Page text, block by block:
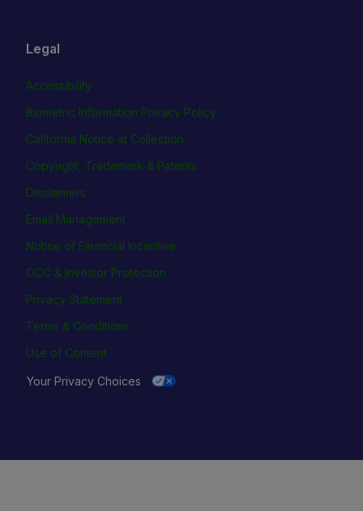
Legal
Accessibility
Biometric Information Privacy Policy
California Notice at Collection
Copyright, Trademark & Patents
Disclaimers
Email Management
Notice of Financial Incentive
OCC & Investor Protection
Privacy Statement
Terms & Conditions
Use of Content
Your Privacy Choices